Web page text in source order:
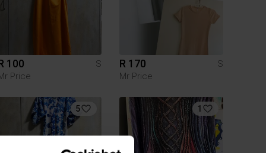
100
S
Price
R 170
S
Mr Price
5 1